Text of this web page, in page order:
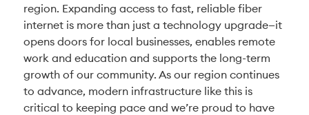
region. Expanding access to fast, reliable fiber
internet is more than just a technology upgrade—it
opens doors for local businesses, enables remote
work and education and supports the long-term
growth of our community. As our region continues
to advance, modern infrastructure like this is
critical to keeping pace and we’re proud to have